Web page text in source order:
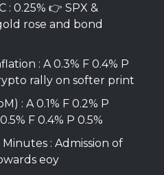
: 0.25% 👉 SPX &
rose and bond
: A 0.3% F 0.4% P
rally on softer print
: A 0.1% F 0.2% P
F 0.4% P 0.5%
Minutes : Admission of
eoy